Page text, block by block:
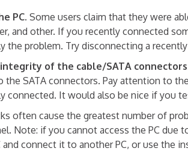
PC. Some users claim that they were
and other. If you recently connected
the problem. Try disconnecting a
of the cable/SATA
SATA connectors. Pay attention to
connected. It would also be nice if you
often cause the greatest number of
if you cannot access the PC due
connect it to another PC, or use the